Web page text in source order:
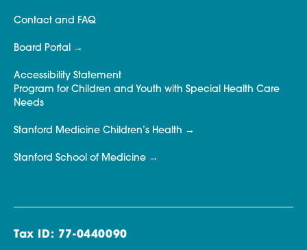
Contact and FAQ
Board Portal
Accessibility Statement
Program for Children and Youth with Special Health Care
Needs
Stanford Medicine Children’s Health
Stanford School of Medicine
Tax ID: 77-0440090